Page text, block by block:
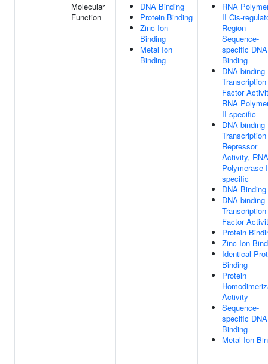
Molecular
Function
DNA Binding
Protein Binding
Zinc Ion
Binding
Metal Ion
Binding
RNA
II Cis-
Region
Sequence-
specific DNA
Binding
DNA-binding
Transcription
Factor
RNA
II-specific
DNA-binding
Transcription
Repressor
Activity, RNA
Polymerase
specific
DNA Binding
DNA-binding
Transcription
Factor
Protein
Zinc Ion
Identical
Binding
Protein
Activity
Sequence-
specific DNA
Binding
Metal Ion